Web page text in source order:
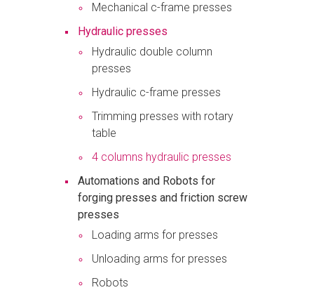
Mechanical c-frame presses
Hydraulic presses
Hydraulic double column
presses
Hydraulic c-frame presses
Trimming presses with rotary
table
4 columns hydraulic presses
Automations and Robots for
forging presses and friction screw
presses
Loading arms for presses
Unloading arms for presses
Robots